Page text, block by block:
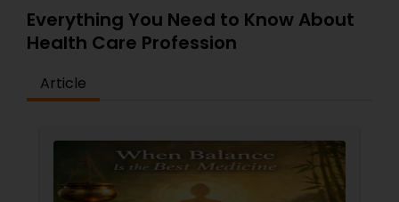
Everything You Need to Know About
Health Care Profession
Article